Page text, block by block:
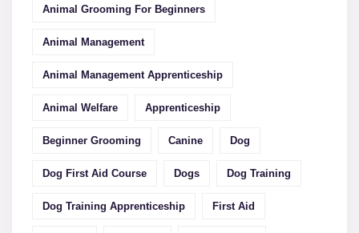
Animal Grooming For Beginners
Animal Management
Animal Management Apprenticeship
Animal Welfare Apprenticeship
Beginner Grooming Canine Dog
Dog First Aid Course Dogs Dog Training
Dog Training Apprenticeship First Aid